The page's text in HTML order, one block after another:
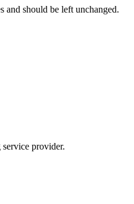
and should be left unchanged.
service provider.